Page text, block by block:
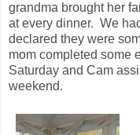
grandma brought her
at every dinner. We
declared they were
mom completed some
Saturday and Cam
weekend.